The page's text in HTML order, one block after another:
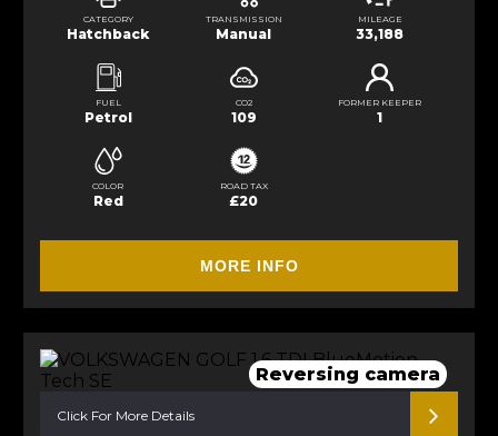
CATEGORY
Hatchback
TRANSMISSION
Manual
MILEAGE
33,188
FUEL
Petrol
CO2
109
FORMER KEEPER
1
COLOR
Red
ROAD TAX
£20
MORE INFO
Reversing camera
Click For More Details